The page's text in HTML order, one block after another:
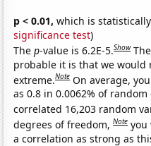
p < 0.01, which is
significance test)
Thep-value is 6.2E-5.Show
probable it is that we
extreme.Note On average,
as 0.8 in 0.0062% of
correlated 16,203 random
degrees of freedom,Note you
a correlation as strong as